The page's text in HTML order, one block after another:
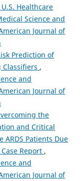
Healthcare
Science and
Journal of
Prediction of
Classifiers ,
and
Journal of
the
and Critical
ARDS Patients Due
Report ,
and
Journal of